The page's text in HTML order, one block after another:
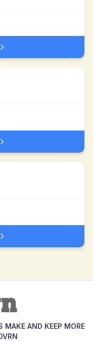
MAKE AND KEEP MORE